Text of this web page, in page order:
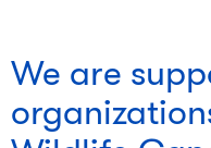
We are